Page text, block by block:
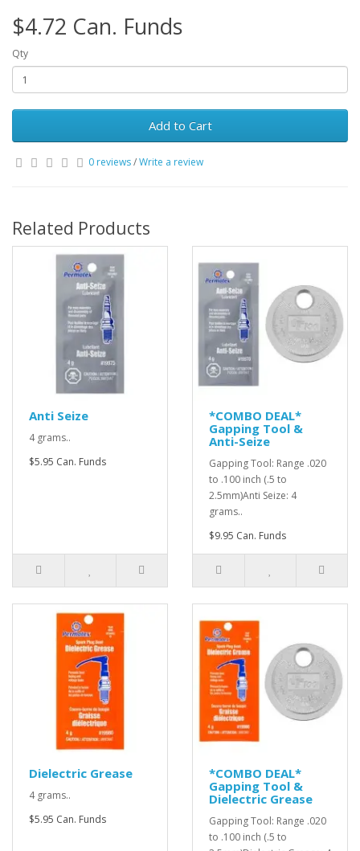
$4.72 Can. Funds
Qty
Add to Cart
0 reviews/Write a review
Related Products
Anti Seize
4 grams..
$5.95 Can. Funds
*COMBO DEAL*
Gapping Tool &
Anti-Seize
Gapping Tool: Range .020
to .100 inch (.5 to
2.5mm)Anti Seize: 4
grams..
$9.95 Can. Funds
Dielectric Grease
4 grams..
$5.95 Can. Funds
*COMBO DEAL*
Gapping Tool &
Dielectric Grease
Gapping Tool: Range .020
to .100 inch (.5 to